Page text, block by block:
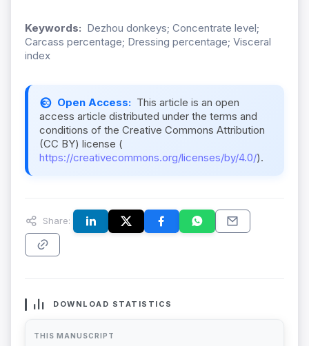
Keywords: Dezhou donkeys; Concentrate level;
Carcass percentage; Dressing percentage; Visceral
index
Open Access: This article is an open
access article distributed under the terms and
conditions of the Creative Commons Attribution
(CC BY) license (
https://creativecommons.org/licenses/by/4.0/).
Share:
DOWNLOAD STATISTICS
THIS MANUSCRIPT